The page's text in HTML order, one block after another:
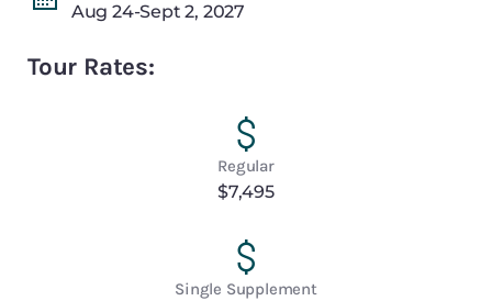
Aug 24-Sept 2, 2027
Tour Rates:
Regular
$7,495
Single Supplement